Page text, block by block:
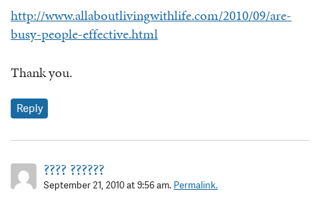
http://www.allaboutlivingwithlife.com/2010/09/are-
busy-people-effective.html
Thank you.
Reply
???? ??????
September 21, 2010 at 9:56 am. Permalink.